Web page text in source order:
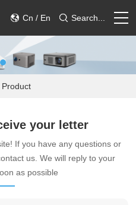
Cn / En Search...
Product
your letter
If you have any questions or
us. We will reply to your
as possible